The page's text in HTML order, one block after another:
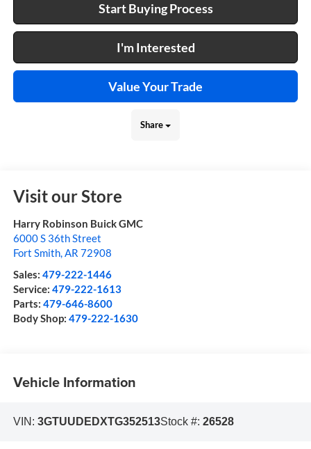
Start Buying Process
I'm Interested
Value Your Trade
Share
Visit our Store
Harry Robinson Buick GMC
6000 S 36th Street
Fort Smith,AR 72908
Sales: 479-222-1446
Service: 479-222-1613
Parts: 479-646-8600
Body Shop: 479-222-1630
Vehicle Information
VIN: 3GTUUDEDXTG352513Stock #: 26528